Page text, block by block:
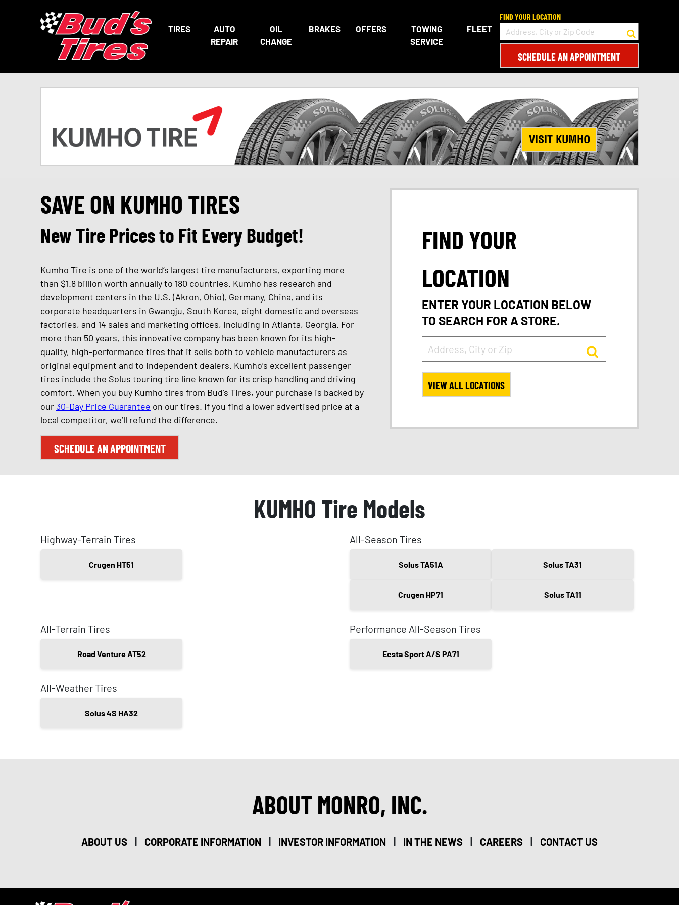
TIRES
AUTO
REPAIR
OIL
CHANGE
BRAKES OFFERS
TOWING
SERVICE
FLEET
FIND YOUR LOCATION
SCHEDULE AN APPOINTMENT
VISIT KUMHO
SAVE ON KUMHO TIRES
New Tire Prices to Fit Every Budget!
Kumho Tire is one of the world’s largest tire manufacturers, exporting more
than $1.8 billion worth annually to 180 countries. Kumho has research and
development centers in the U.S. (Akron, Ohio), Germany, China, and its
corporate headquarters in Gwangju, South Korea, eight domestic and overseas
factories, and 14 sales and marketing offices, including in Atlanta, Georgia. For
more than 50 years, this innovative company has been known for its high-
quality, high-performance tires that it sells both to vehicle manufacturers as
original equipment and to independent dealers. Kumho’s excellent passenger
tires include the Solus touring tire line known for its crisp handling and driving
comfort. When you buy Kumho tires from Bud's Tires, your purchase is backed by
our 30-Day Price Guarantee on our tires. If you find a lower advertised price at a
local competitor, we’ll refund the difference.
SCHEDULE AN APPOINTMENT
FIND YOUR
LOCATION
ENTER YOUR LOCATION BELOW
TO SEARCH FOR A STORE.
VIEW ALL LOCATIONS
KUMHO Tire Models
Highway-Terrain Tires
Crugen HT51
All-Season Tires
Solus TA51A Solus TA31
Crugen HP71 Solus TA11
All-Terrain Tires
Road Venture AT52
Performance All-Season Tires
Ecsta Sport A/S PA71
All-Weather Tires
Solus 4S HA32
ABOUT MONRO, INC.
ABOUT US | CORPORATE INFORMATION | INVESTOR INFORMATION | IN THE NEWS | CAREERS | CONTACT US